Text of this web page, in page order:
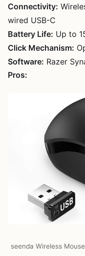
Connectivity:
wired USB-C
Battery Life: Up to
Click Mechanism:
Software: Razer
Pros:
seenda Wireless